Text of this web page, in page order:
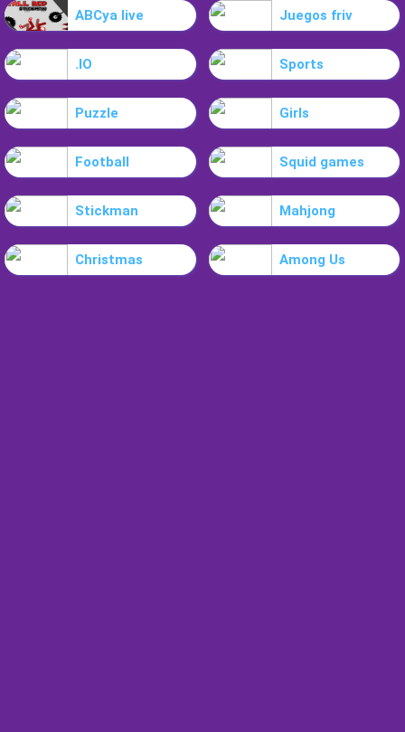
ABCya live Juegos friv
.IO Sports
Puzzle Girls
Football Squid games
Stickman Mahjong
Christmas Among Us